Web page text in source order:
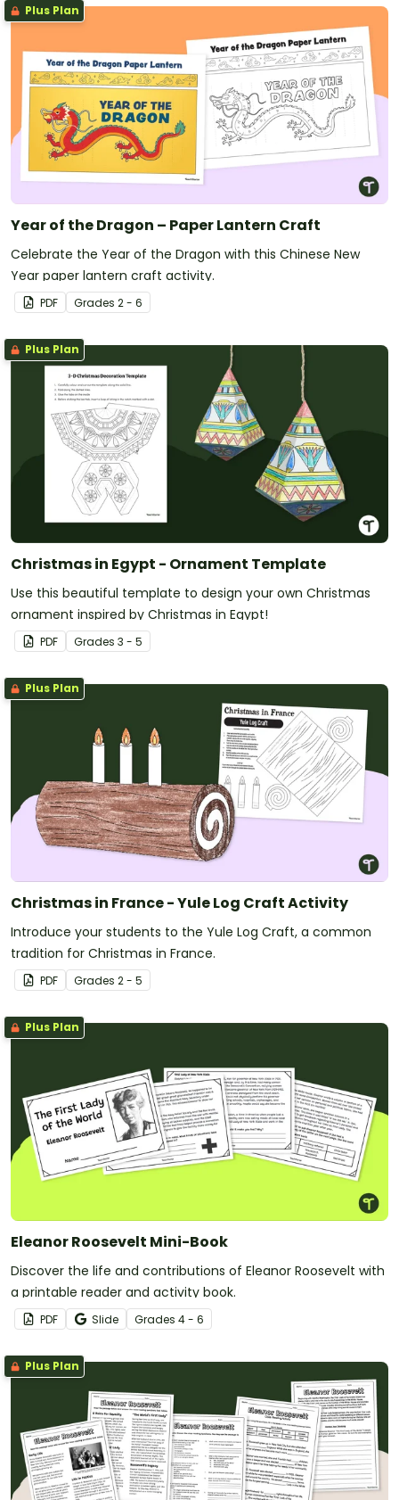
Plus Plan
Year of the Dragon – Paper Lantern Craft
Celebrate the Year of the Dragon with this Chinese New
Year paper lantern craft activity.
PDF Grades 2 - 6
Plus Plan
Christmas in Egypt - Ornament Template
Use this beautiful template to design your own Christmas
ornament inspired by Christmas in Egypt!
PDF Grades 3 - 5
Plus Plan
Christmas in France - Yule Log Craft Activity
Introduce your students to the Yule Log Craft, a common
tradition for Christmas in France.
PDF Grades 2 - 5
Plus Plan
Eleanor Roosevelt Mini-Book
Discover the life and contributions of Eleanor Roosevelt with
a printable reader and activity book.
PDF Slide Grades 4 - 6
Plus Plan